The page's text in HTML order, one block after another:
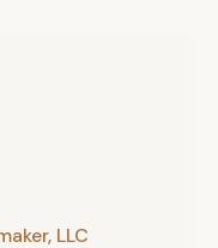
LLC